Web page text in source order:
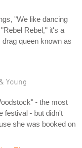
"We like dancing
Rebel," it's a
queen known as
Young
- the most
festival - but didn't
she was booked on